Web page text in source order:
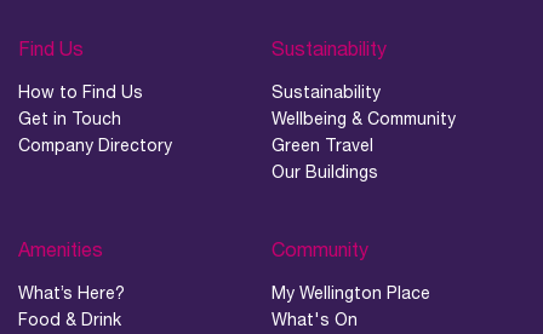
Find Us
How to Find Us
Get in Touch
Company Directory
Sustainability
Sustainability
Wellbeing & Community
Green Travel
Our Buildings
Amenities
What’s Here?
Food & Drink
Community
My Wellington Place
What's On